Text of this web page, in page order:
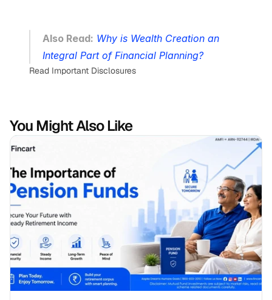
Also Read: Why is Wealth Creation an
Integral Part of Financial Planning?
Read Important Disclosures
You Might Also Like